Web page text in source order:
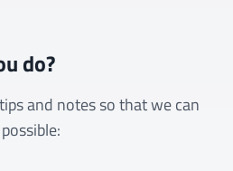
do?
and notes so that we can